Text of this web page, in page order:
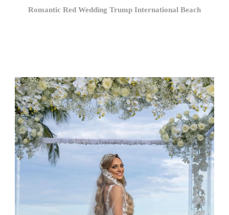
Romantic Red Wedding Trump International Beach